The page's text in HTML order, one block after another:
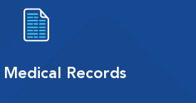
Records